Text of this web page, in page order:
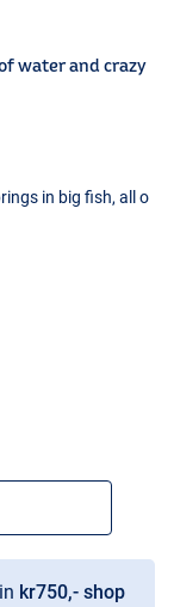
water and crazy
in big fish, all o
kr750,- shop